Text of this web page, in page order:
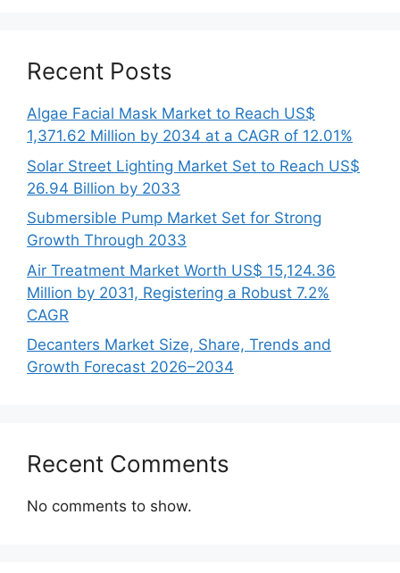
Recent Posts
Algae Facial Mask Market to Reach US$
1,371.62 Million by 2034 at a CAGR of 12.01%
Solar Street Lighting Market Set to Reach US$
26.94 Billion by 2033
Submersible Pump Market Set for Strong
Growth Through 2033
Air Treatment Market Worth US$ 15,124.36
Million by 2031, Registering a Robust 7.2%
CAGR
Decanters Market Size, Share, Trends and
Growth Forecast 2026–2034
Recent Comments
No comments to show.